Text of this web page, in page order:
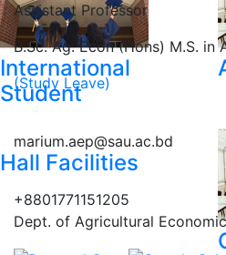
International
Student
Hall Facilities
Assistant Professor
B.Sc. Ag. Econ (Hons) M.S. in
(Study Leave)
marium.aep@sau.ac.bd
+8801771151205
Dept. of Agricultural